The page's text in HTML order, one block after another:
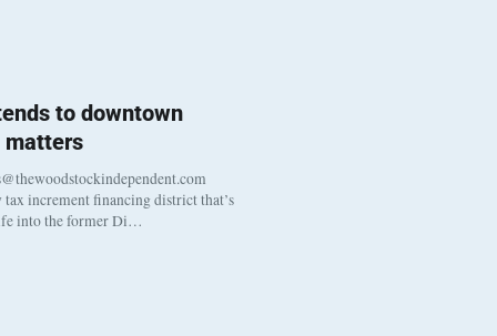
to downtown
matters
tax increment financing district that’s
into the former Di…